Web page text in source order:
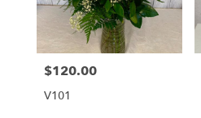
Price:
$120.00
V101